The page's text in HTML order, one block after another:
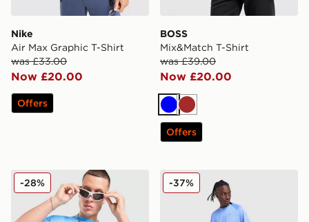
Nike
Air Max Graphic T-Shirt
was £33.00
Now £20.00
Offers
BOSS
Mix&Match T-Shirt
was £39.00
Now £20.00
BlueBrown
Offers
Jordan Jumpman Swoosh T-Shirt
-28% Nike Stride T-Shirt
-37%